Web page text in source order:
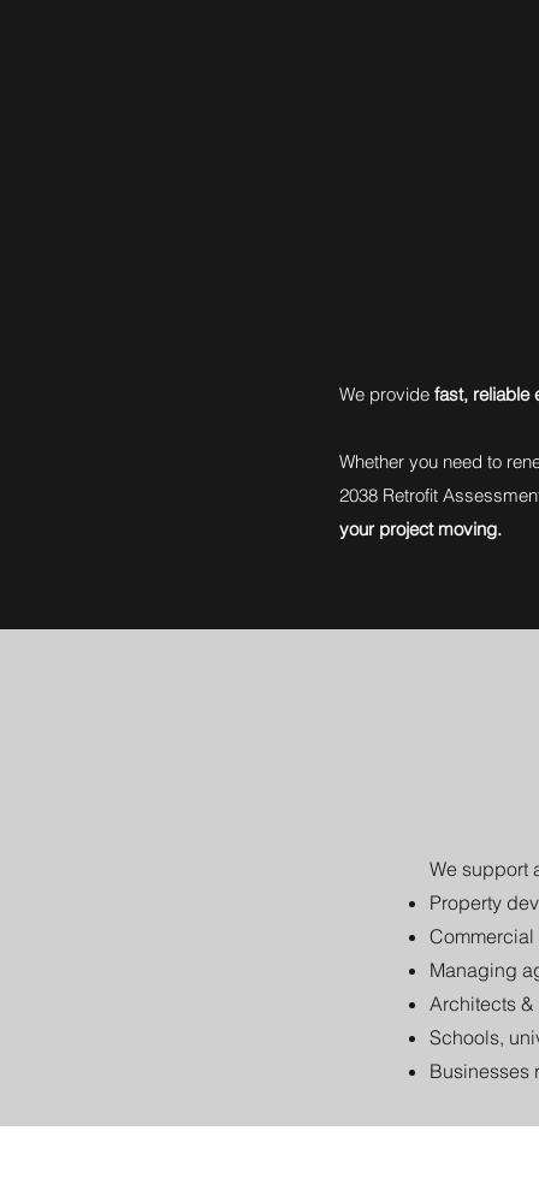
We provide fast, reliable
Whether you need to
2038 Retrofit
your project moving.
We support
Property
Managing
Architects
Schools,
Businesses